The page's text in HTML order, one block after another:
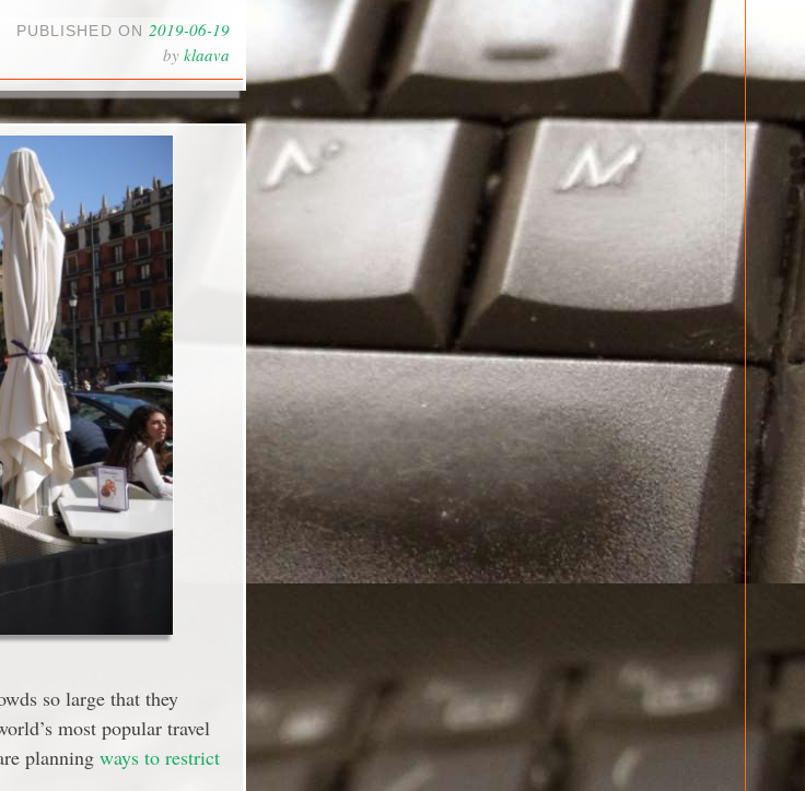
PUBLISHED ON 2019-06-19
by klaava
so large that they
most popular travel
planning ways to restrict